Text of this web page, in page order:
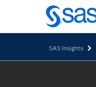
Skip
to
main
SAS Insights